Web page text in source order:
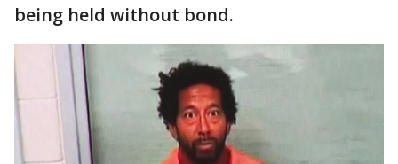
being held without bond.